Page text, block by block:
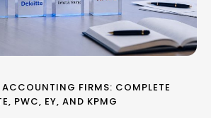
FIRMS: COMPLETE
PWC, EY, AND KPMG